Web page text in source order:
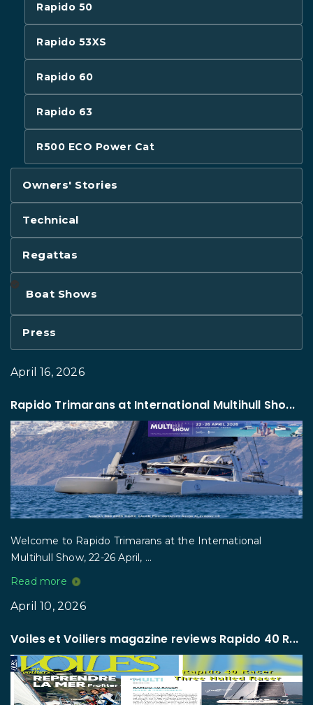
Rapido 50
Rapido 53XS
Rapido 60
Rapido 63
R500 ECO Power Cat
Owners' Stories
Technical
Regattas
Boat Shows
Press
April 16, 2026
Rapido Trimarans at International Multihull Sho...
Welcome to Rapido Trimarans at the International
Multihull Show, 22-26 April, ...
Read more
April 10, 2026
Voiles et Voiliers magazine reviews Rapido 40 R...